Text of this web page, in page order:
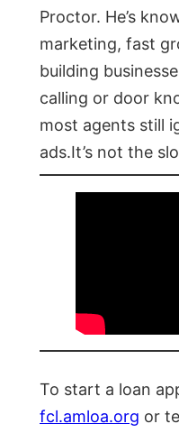
Proctor. He’s
marketing, fast
building
calling or door
most agents still
ads.It’s not the
To start a loan
fcl.amloa.org or